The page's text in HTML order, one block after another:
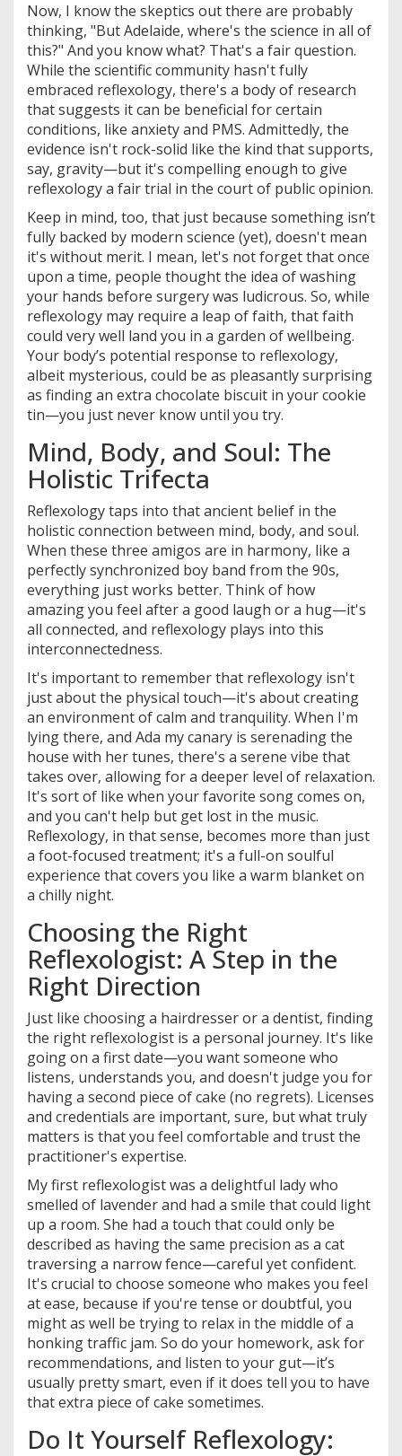
Now, I know the skeptics out there are probably
thinking, "But Adelaide, where's the science in all of
this?" And you know what? That's a fair question.
While the scientific community hasn't fully
embraced reflexology, there's a body of research
that suggests it can be beneficial for certain
conditions, like anxiety and PMS. Admittedly, the
evidence isn't rock-solid like the kind that supports,
say, gravity—but it's compelling enough to give
reflexology a fair trial in the court of public opinion.
Keep in mind, too, that just because something isn’t
fully backed by modern science (yet), doesn't mean
it's without merit. I mean, let's not forget that once
upon a time, people thought the idea of washing
your hands before surgery was ludicrous. So, while
reflexology may require a leap of faith, that faith
could very well land you in a garden of wellbeing.
Your body’s potential response to reflexology,
albeit mysterious, could be as pleasantly surprising
as finding an extra chocolate biscuit in your cookie
tin—you just never know until you try.
Mind, Body, and Soul: The
Holistic Trifecta
Reflexology taps into that ancient belief in the
holistic connection between mind, body, and soul.
When these three amigos are in harmony, like a
perfectly synchronized boy band from the 90s,
everything just works better. Think of how
amazing you feel after a good laugh or a hug—it's
all connected, and reflexology plays into this
interconnectedness.
It's important to remember that reflexology isn't
just about the physical touch—it's about creating
an environment of calm and tranquility. When I'm
lying there, and Ada my canary is serenading the
house with her tunes, there's a serene vibe that
takes over, allowing for a deeper level of relaxation.
It's sort of like when your favorite song comes on,
and you can't help but get lost in the music.
Reflexology, in that sense, becomes more than just
a foot-focused treatment; it's a full-on soulful
experience that covers you like a warm blanket on
a chilly night.
Choosing the Right
Reflexologist: A Step in the
Right Direction
Just like choosing a hairdresser or a dentist, finding
the right reflexologist is a personal journey. It's like
going on a first date—you want someone who
listens, understands you, and doesn't judge you for
having a second piece of cake (no regrets). Licenses
and credentials are important, sure, but what truly
matters is that you feel comfortable and trust the
practitioner's expertise.
My first reflexologist was a delightful lady who
smelled of lavender and had a smile that could light
up a room. She had a touch that could only be
described as having the same precision as a cat
traversing a narrow fence—careful yet confident.
It's crucial to choose someone who makes you feel
at ease, because if you're tense or doubtful, you
might as well be trying to relax in the middle of a
honking traffic jam. So do your homework, ask for
recommendations, and listen to your gut—it’s
usually pretty smart, even if it does tell you to have
that extra piece of cake sometimes.
Do It Yourself Reflexology: